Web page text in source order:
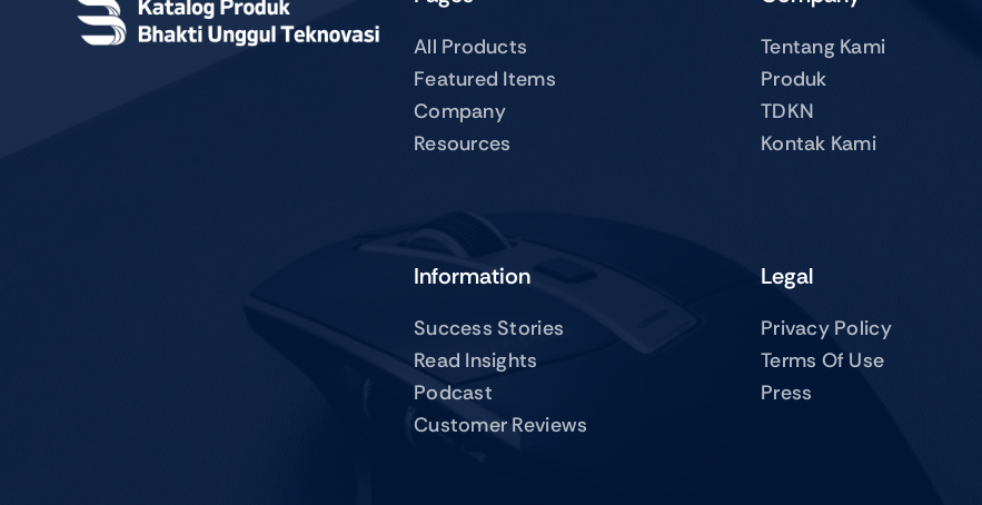
All Products
Featured Items
Company
Resources
Tentang Kami
Produk
TDKN
Kontak Kami
Information
Success Stories
Read Insights
Podcast
Customer Reviews
Legal
Privacy Policy
Terms Of Use
Press